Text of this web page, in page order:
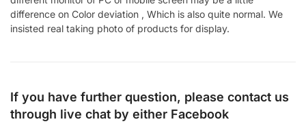
difference on Color deviation , Which is also quite normal. We
insisted real taking photo of products for display.
If you have further question, please contact us
through live chat by either Facebook